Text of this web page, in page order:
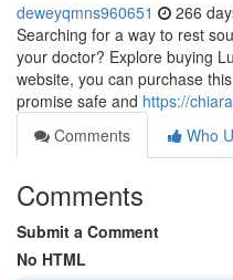
deweyqmns960651 266
Searching for a way to rest
your doctor? Explore buying
website, you can purchase
promise safe and https://
Comments
Who
Comments
Submit a Comment
No HTML